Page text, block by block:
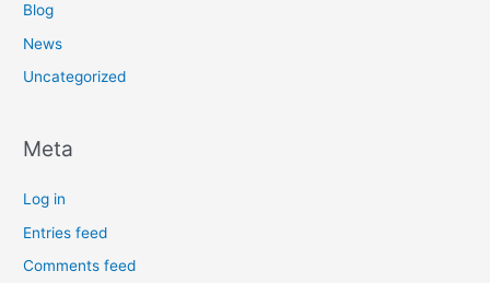
Blog
News
Uncategorized
Meta
Log in
Entries feed
Comments feed